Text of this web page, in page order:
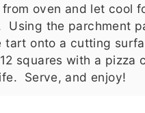
from oven and let cool
Using the parchment
tart onto a cutting
squares with a pizza
Serve, and enjoy!